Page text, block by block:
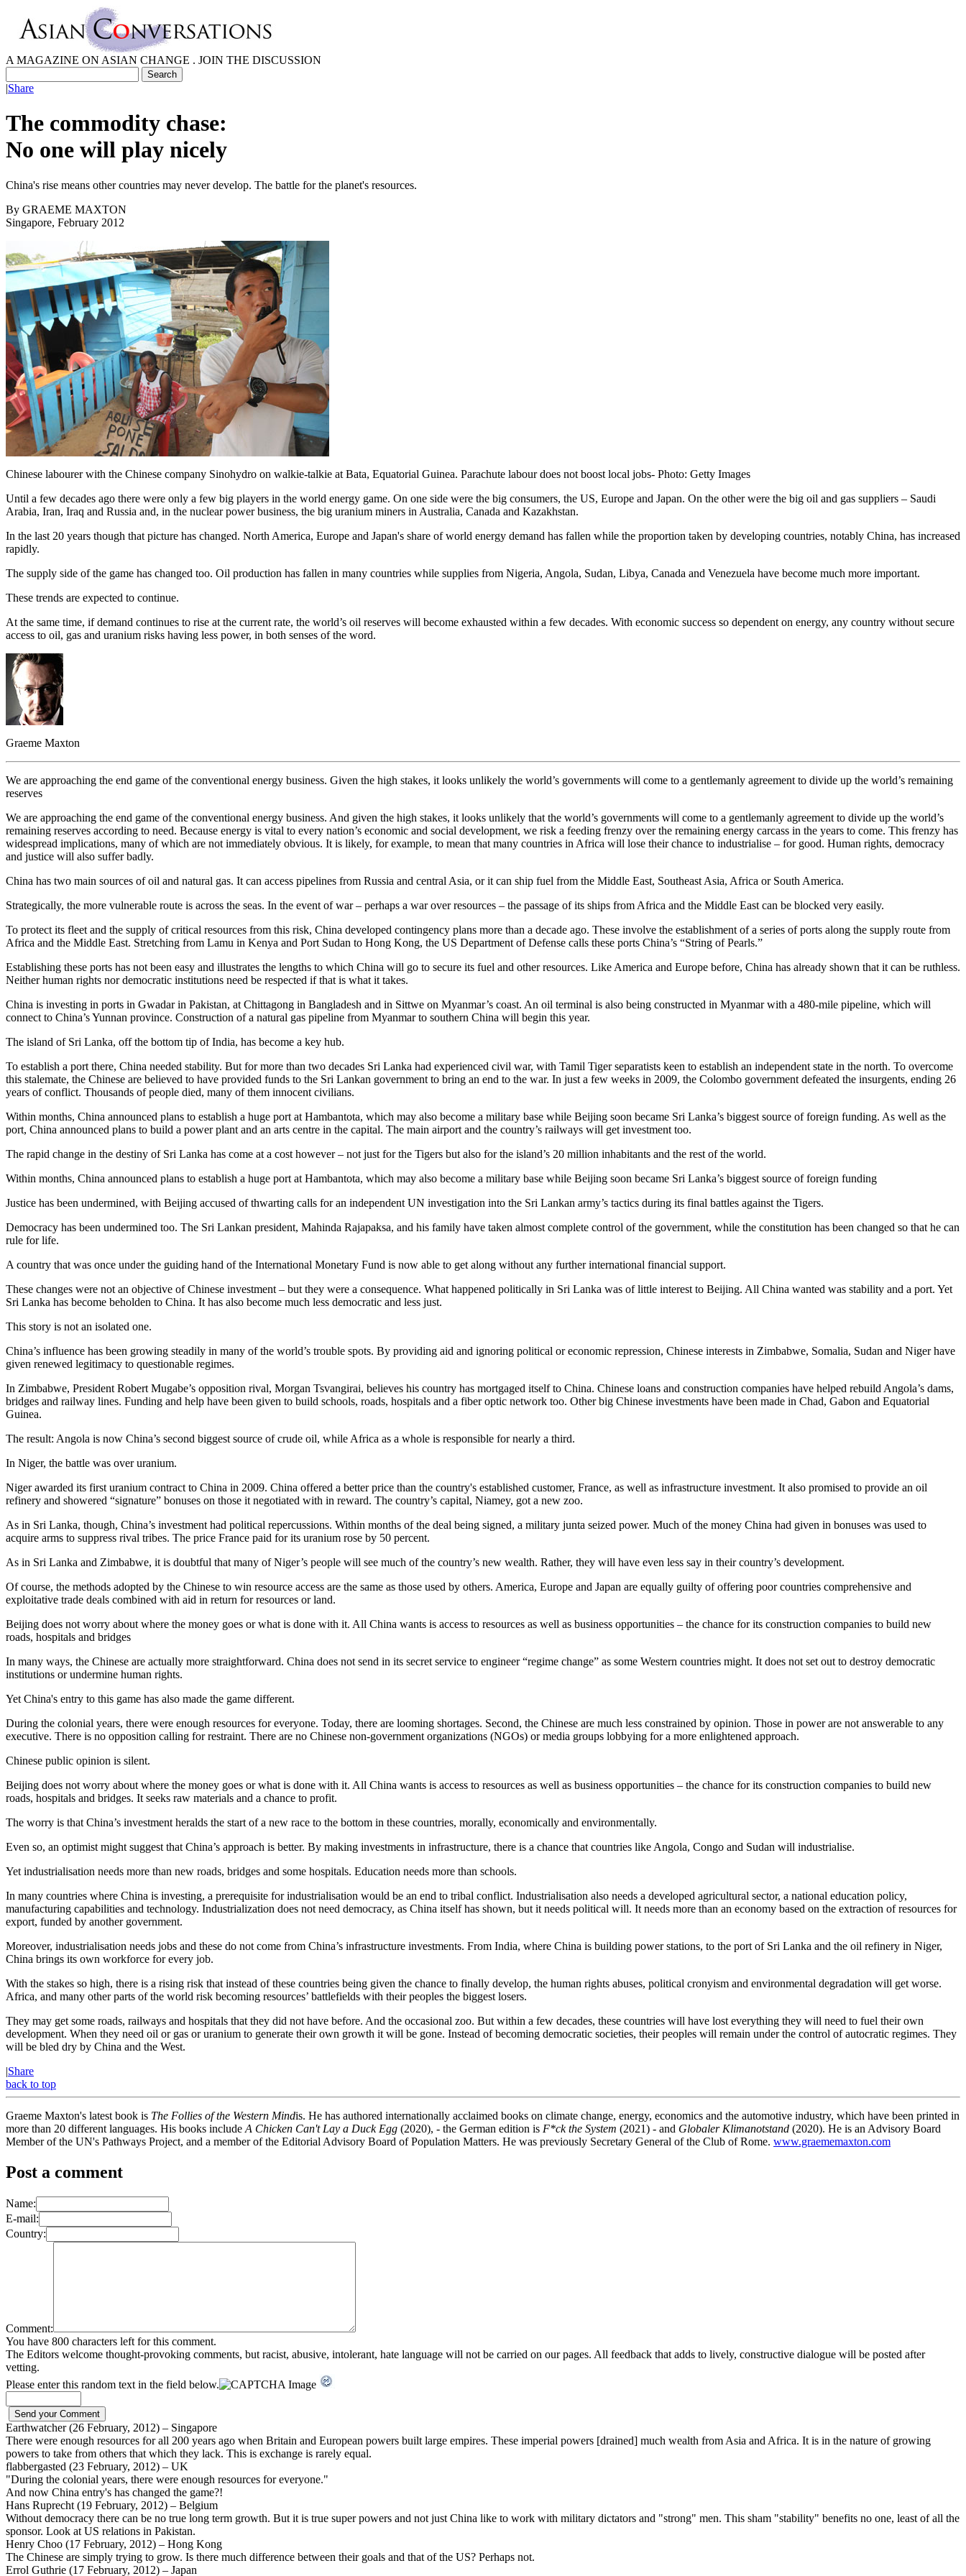
A MAGAZINE ON ASIAN CHANGE . JOIN THE DISCUSSION
|Share
The commodity chase:
No one will play nicely
China's rise means other countries may never develop. The battle for the planet's resources.
By GRAEME MAXTON
Singapore, February 2012
Chinese labourer with the Chinese company Sinohydro on walkie-talkie at Bata, Equatorial Guinea. Parachute labour does not boost local jobs- Photo: Getty Images
Until a few decades ago there were only a few big players in the world energy game. On one side were the big consumers, the US, Europe and Japan. On the other were the big oil and gas suppliers – Saudi
Arabia, Iran, Iraq and Russia and, in the nuclear power business, the big uranium miners in Australia, Canada and Kazakhstan.
In the last 20 years though that picture has changed. North America, Europe and Japan's share of world energy demand has fallen while the proportion taken by developing countries, notably China, has increased
rapidly.
The supply side of the game has changed too. Oil production has fallen in many countries while supplies from Nigeria, Angola, Sudan, Libya, Canada and Venezuela have become much more important.
These trends are expected to continue.
At the same time, if demand continues to rise at the current rate, the world’s oil reserves will become exhausted within a few decades. With economic success so dependent on energy, any country without secure
access to oil, gas and uranium risks having less power, in both senses of the word.
Graeme Maxton
We are approaching the end game of the conventional energy business. Given the high stakes, it looks unlikely the world’s governments will come to a gentlemanly agreement to divide up the world’s remaining
reserves
We are approaching the end game of the conventional energy business. And given the high stakes, it looks unlikely that the world’s governments will come to a gentlemanly agreement to divide up the world’s
remaining reserves according to need. Because energy is vital to every nation’s economic and social development, we risk a feeding frenzy over the remaining energy carcass in the years to come. This frenzy has
widespread implications, many of which are not immediately obvious. It is likely, for example, to mean that many countries in Africa will lose their chance to industrialise – for good. Human rights, democracy
and justice will also suffer badly.
China has two main sources of oil and natural gas. It can access pipelines from Russia and central Asia, or it can ship fuel from the Middle East, Southeast Asia, Africa or South America.
Strategically, the more vulnerable route is across the seas. In the event of war – perhaps a war over resources – the passage of its ships from Africa and the Middle East can be blocked very easily.
To protect its fleet and the supply of critical resources from this risk, China developed contingency plans more than a decade ago. These involve the establishment of a series of ports along the supply route from
Africa and the Middle East. Stretching from Lamu in Kenya and Port Sudan to Hong Kong, the US Department of Defense calls these ports China’s “String of Pearls.”
Establishing these ports has not been easy and illustrates the lengths to which China will go to secure its fuel and other resources. Like America and Europe before, China has already shown that it can be ruthless.
Neither human rights nor democratic institutions need be respected if that is what it takes.
China is investing in ports in Gwadar in Pakistan, at Chittagong in Bangladesh and in Sittwe on Myanmar’s coast. An oil terminal is also being constructed in Myanmar with a 480-mile pipeline, which will
connect to China’s Yunnan province. Construction of a natural gas pipeline from Myanmar to southern China will begin this year.
The island of Sri Lanka, off the bottom tip of India, has become a key hub.
To establish a port there, China needed stability. But for more than two decades Sri Lanka had experienced civil war, with Tamil Tiger separatists keen to establish an independent state in the north. To overcome
this stalemate, the Chinese are believed to have provided funds to the Sri Lankan government to bring an end to the war. In just a few weeks in 2009, the Colombo government defeated the insurgents, ending 26
years of conflict. Thousands of people died, many of them innocent civilians.
Within months, China announced plans to establish a huge port at Hambantota, which may also become a military base while Beijing soon became Sri Lanka’s biggest source of foreign funding. As well as the
port, China announced plans to build a power plant and an arts centre in the capital. The main airport and the country’s railways will get investment too.
The rapid change in the destiny of Sri Lanka has come at a cost however – not just for the Tigers but also for the island’s 20 million inhabitants and the rest of the world.
Within months, China announced plans to establish a huge port at Hambantota, which may also become a military base while Beijing soon became Sri Lanka’s biggest source of foreign funding
Justice has been undermined, with Beijing accused of thwarting calls for an independent UN investigation into the Sri Lankan army’s tactics during its final battles against the Tigers.
Democracy has been undermined too. The Sri Lankan president, Mahinda Rajapaksa, and his family have taken almost complete control of the government, while the constitution has been changed so that he can
rule for life.
A country that was once under the guiding hand of the International Monetary Fund is now able to get along without any further international financial support.
These changes were not an objective of Chinese investment – but they were a consequence. What happened politically in Sri Lanka was of little interest to Beijing. All China wanted was stability and a port. Yet
Sri Lanka has become beholden to China. It has also become much less democratic and less just.
This story is not an isolated one.
China’s influence has been growing steadily in many of the world’s trouble spots. By providing aid and ignoring political or economic repression, Chinese interests in Zimbabwe, Somalia, Sudan and Niger have
given renewed legitimacy to questionable regimes.
In Zimbabwe, President Robert Mugabe’s opposition rival, Morgan Tsvangirai, believes his country has mortgaged itself to China. Chinese loans and construction companies have helped rebuild Angola’s dams,
bridges and railway lines. Funding and help have been given to build schools, roads, hospitals and a fiber optic network too. Other big Chinese investments have been made in Chad, Gabon and Equatorial
Guinea.
The result: Angola is now China’s second biggest source of crude oil, while Africa as a whole is responsible for nearly a third.
In Niger, the battle was over uranium.
Niger awarded its first uranium contract to China in 2009. China offered a better price than the country's established customer, France, as well as infrastructure investment. It also promised to provide an oil
refinery and showered “signature” bonuses on those it negotiated with in reward. The country’s capital, Niamey, got a new zoo.
As in Sri Lanka, though, China’s investment had political repercussions. Within months of the deal being signed, a military junta seized power. Much of the money China had given in bonuses was used to
acquire arms to suppress rival tribes. The price France paid for its uranium rose by 50 percent.
As in Sri Lanka and Zimbabwe, it is doubtful that many of Niger’s people will see much of the country’s new wealth. Rather, they will have even less say in their country’s development.
Of course, the methods adopted by the Chinese to win resource access are the same as those used by others. America, Europe and Japan are equally guilty of offering poor countries comprehensive and
exploitative trade deals combined with aid in return for resources or land.
Beijing does not worry about where the money goes or what is done with it. All China wants is access to resources as well as business opportunities – the chance for its construction companies to build new
roads, hospitals and bridges
In many ways, the Chinese are actually more straightforward. China does not send in its secret service to engineer “regime change” as some Western countries might. It does not set out to destroy democratic
institutions or undermine human rights.
Yet China's entry to this game has also made the game different.
During the colonial years, there were enough resources for everyone. Today, there are looming shortages. Second, the Chinese are much less constrained by opinion. Those in power are not answerable to any
executive. There is no opposition calling for restraint. There are no Chinese non-government organizations (NGOs) or media groups lobbying for a more enlightened approach.
Chinese public opinion is silent.
Beijing does not worry about where the money goes or what is done with it. All China wants is access to resources as well as business opportunities – the chance for its construction companies to build new
roads, hospitals and bridges. It seeks raw materials and a chance to profit.
The worry is that China’s investment heralds the start of a new race to the bottom in these countries, morally, economically and environmentally.
Even so, an optimist might suggest that China’s approach is better. By making investments in infrastructure, there is a chance that countries like Angola, Congo and Sudan will industrialise.
Yet industrialisation needs more than new roads, bridges and some hospitals. Education needs more than schools.
In many countries where China is investing, a prerequisite for industrialisation would be an end to tribal conflict. Industrialisation also needs a developed agricultural sector, a national education policy,
manufacturing capabilities and technology. Industrialization does not need democracy, as China itself has shown, but it needs political will. It needs more than an economy based on the extraction of resources for
export, funded by another government.
Moreover, industrialisation needs jobs and these do not come from China’s infrastructure investments. From India, where China is building power stations, to the port of Sri Lanka and the oil refinery in Niger,
China brings its own workforce for every job.
With the stakes so high, there is a rising risk that instead of these countries being given the chance to finally develop, the human rights abuses, political cronyism and environmental degradation will get worse.
Africa, and many other parts of the world risk becoming resources’ battlefields with their peoples the biggest losers.
They may get some roads, railways and hospitals that they did not have before. And the occasional zoo. But within a few decades, these countries will have lost everything they will need to fuel their own
development. When they need oil or gas or uranium to generate their own growth it will be gone. Instead of becoming democratic societies, their peoples will remain under the control of autocratic regimes. They
will be bled dry by China and the West.
|Share
back to top
Graeme Maxton's latest book is The Follies of the Western Mindis. He has authored internationally acclaimed books on climate change, energy, economics and the automotive industry, which have been printed in
more than 20 different languages. His books include A Chicken Can't Lay a Duck Egg (2020), - the German edition is F*ck the System (2021) - and Globaler Klimanotstand (2020). He is an Advisory Board
Member of the UN's Pathways Project, and a member of the Editorial Advisory Board of Population Matters. He was previously Secretary General of the Club of Rome. www.graememaxton.com
Post a comment
Name:
E-mail:
Country:
Comment:
You have 800 characters left for this comment.
The Editors welcome thought-provoking comments, but racist, abusive, intolerant, hate language will not be carried on our pages. All feedback that adds to lively, constructive dialogue will be posted after
vetting.
Please enter this random text in the field below.
Earthwatcher (26 February, 2012) – Singapore
There were enough resources for all 200 years ago when Britain and European powers built large empires. These imperial powers [drained] much wealth from Asia and Africa. It is in the nature of growing
powers to take from others that which they lack. This is exchange is rarely equal.
flabbergasted (23 February, 2012) – UK
"During the colonial years, there were enough resources for everyone."
And now China entry's has changed the game?!
Hans Ruprecht (19 February, 2012) – Belgium
Without democracy there can be no true long term growth. But it is true super powers and not just China like to work with military dictators and "strong" men. This sham "stability" benefits no one, least of all the
sponsor. Look at US relations in Pakistan.
Henry Choo (17 February, 2012) – Hong Kong
The Chinese are simply trying to grow. Is there much difference between their goals and that of the US? Perhaps not.
Errol Guthrie (17 February, 2012) – Japan